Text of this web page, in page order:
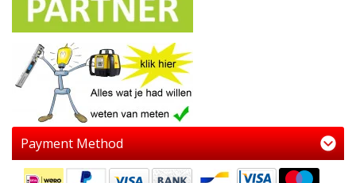
Payment Method